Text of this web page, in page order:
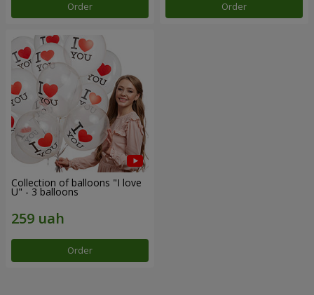
Order Order
Collection of balloons "I love
U" - 3 balloons
Order